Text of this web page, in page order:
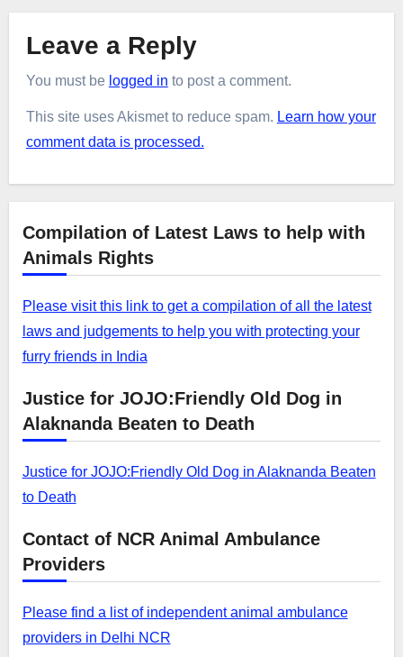
Leave a Reply
You must be logged in to post a comment.
This site uses Akismet to reduce spam. Learn how your
comment data is processed.
Compilation of Latest Laws to help with
Animals Rights
Please visit this link to get a compilation of all the latest
laws and judgements to help you with protecting your
furry friends in India
Justice for JOJO:Friendly Old Dog in
Alaknanda Beaten to Death
Justice for JOJO:Friendly Old Dog in Alaknanda Beaten
to Death
Contact of NCR Animal Ambulance
Providers
Please find a list of independent animal ambulance
providers in Delhi NCR